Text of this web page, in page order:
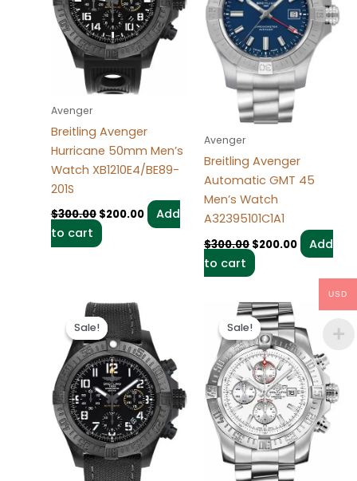
Avenger
Breitling Avenger
Hurricane 50mm Men’s
Watch XB1210E4/BE89-
201S
$300.00 $200.00
Add
to cart
Avenger
Breitling Avenger
Automatic GMT 45
Men’s Watch
A32395101C1A1
$300.00 $200.00
Add
to cart
Sale!
Sale!
Original
price
was:
$300.00.
is:
$200.00.
Sale!
Sale!
Original
price
was:
$300.00.
Current
is:
$200.00.
USD